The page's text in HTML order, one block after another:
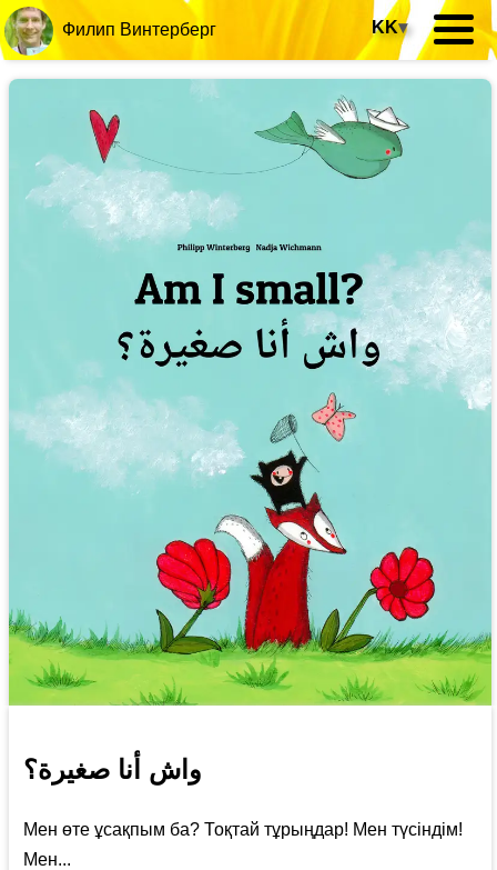
Филип Винтерберг KK▾
واش أنا صغيرة؟
Мен өте ұсақпым ба? Тоқтай тұрыңдар! Мен түсіндім!
Мен...